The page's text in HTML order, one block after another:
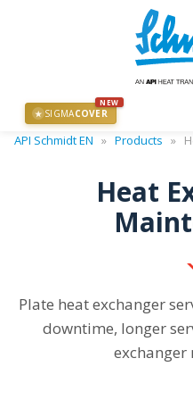
★ SIGMACOVER
NEW
API Schmidt EN » Products »
Heat
Plate heat exchanger
downtime, longer
exchanger